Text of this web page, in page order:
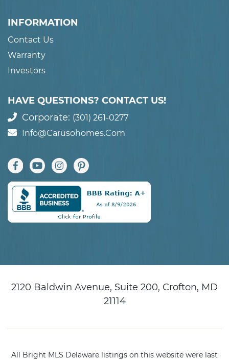
INFORMATION
Contact Us
Warranty
Investors
HAVE QUESTIONS? CONTACT US!
Corporate: (301) 261-0277
Info@carusohomes.com
2120 Baldwin Avenue, Suite 200, Crofton, MD
21114
All Bright MLS Delaware listings on this website were last